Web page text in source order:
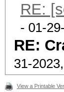
RE:
- 01-
RE:
31-
View a Printable